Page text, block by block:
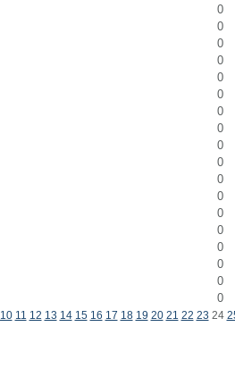
0
0
0
0
0
0
0
0
0
0
0
0
0
0
0
0
0
0
10 11 12 13 14 15 16 17 18 19 20 21 22 23 24